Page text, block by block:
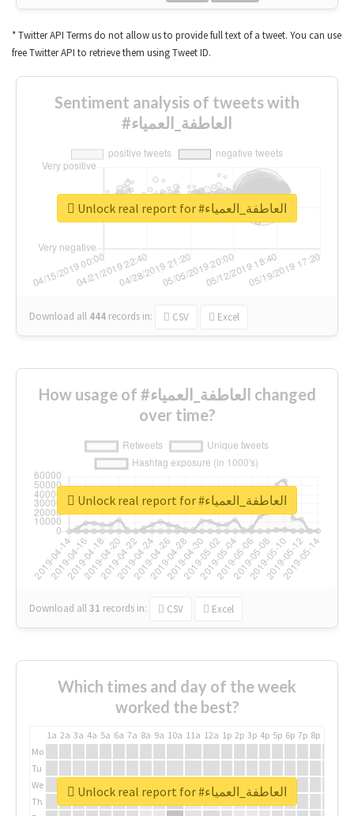
* Twitter API Terms do not allow us to provide full text of a tweet. You can use
free Twitter API to retrieve them using Tweet ID.
Sentiment analysis of tweets with
#العاطفة_العمياء
Download all 444 records in: CSV Excel
Unlock real report for #العاطفة_العمياء
How usage of #العاطفة_العمياء changed
over time?
Download all31 records in: CSV Excel
Unlock real report for #العاطفة_العمياء
Which times and day of the week
worked the best?
1a 2a 3a 4a 5a 6a 7a 8a 9a 10a 11a 12a 1p 2p 3p 4p 5p 6p 7p 8p
Mo
Tu
We
Th
Unlock real report for #العاطفة_العمياء